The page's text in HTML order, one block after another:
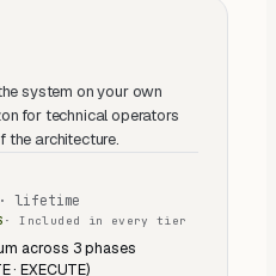
system on your own
for technical operators
the architecture.
· lifetime
·Included in every tier
across 3 phases
· EXECUTE)